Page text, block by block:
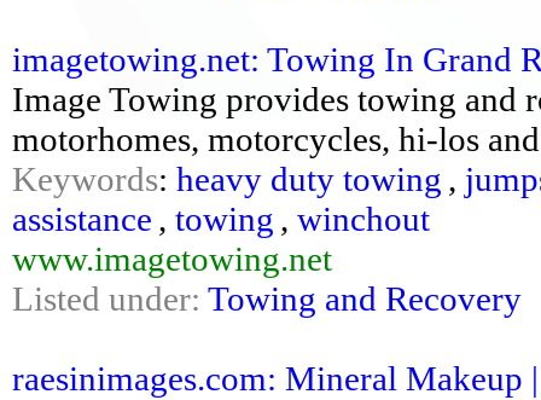
imagetowing.net: Towing In Grand
Image Towing provides towing and
motorhomes, motorcycles, hi-los
Keywords: heavy duty towing ,
assistance , towing , winchout
www.imagetowing.net
Listed under: Towing and Recovery
raesinimages.com: Mineral